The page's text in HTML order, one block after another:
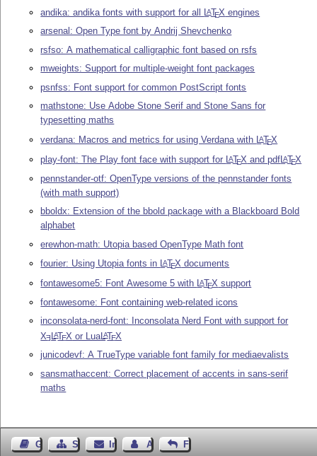
andika: andika fonts with support for all
LATEX engines
arsenal: Open Type font by Andrij Shevchenko
rsfso: A mathematical calligraphic font based on rsfs
mweights: Support for multiple-weight font packages
psnfss: Font support for common PostScript fonts
mathstone: Use Adobe Stone Serif and Stone Sans for
typesetting maths
verdana: Macros and metrics for using Verdana with LATEX
play-font: The Play font face with support for LATEX and pdfLATEX
pennstander-otf: OpenType versions of the pennstander fonts
(with math support)
bboldx: Extension of the bbold package with a Blackboard Bold
alphabet
erewhon-math: Utopia based OpenType Math font
fourier: Using Utopia fonts in LATEX documents
fontawesome5: Font Awesome 5 with LATEX support
fontawesome: Font containing web-related icons
inconsolata-nerd-font: Inconsolata Nerd Font with support for
XELATEX or LuaLATEX
junicodevf: A TrueType variable font family for mediaevalists
sansmathaccent: Correct placement of accents in sans-serif
maths
GästebuchSeiten-Struktur
ImpressumAutor kontaktieren
Feedback